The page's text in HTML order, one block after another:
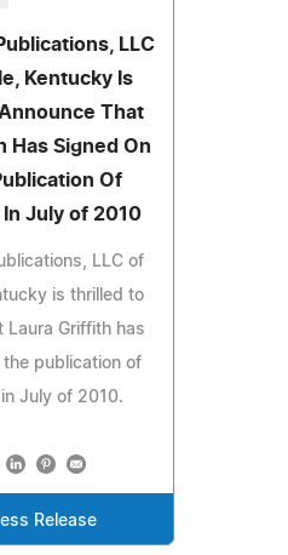
LLC
Kentucky Is
That
Has Signed On
Of
July of 2010
LLC of
is thrilled to
Laura Griffith has
publication of
July of 2010.
Release